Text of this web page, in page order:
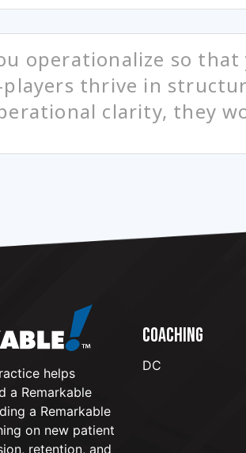
operationalize so
players thrive in
clarity, they
helps
a Remarkable
a Remarkable
on new patient
retention, and
COACHING
DC